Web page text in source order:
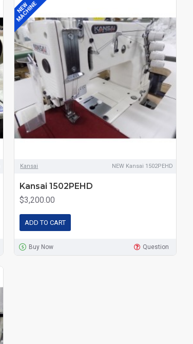
NEW
MACHINE
Kansai NEW Kansai 1502PEHD
Kansai 1502PEHD
$3,200.00
ADD TO CART
Buy Now Question